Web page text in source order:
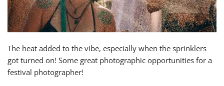
The heat added to the vibe, especially when the sprinklers
got turned on! Some great photographic opportunities for a
festival photographer!